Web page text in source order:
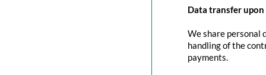
Data transfer
We share personal
handling of the
payments.